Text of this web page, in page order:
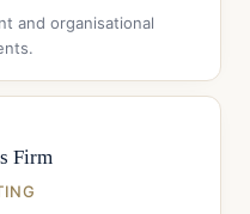
and organisational
Firm